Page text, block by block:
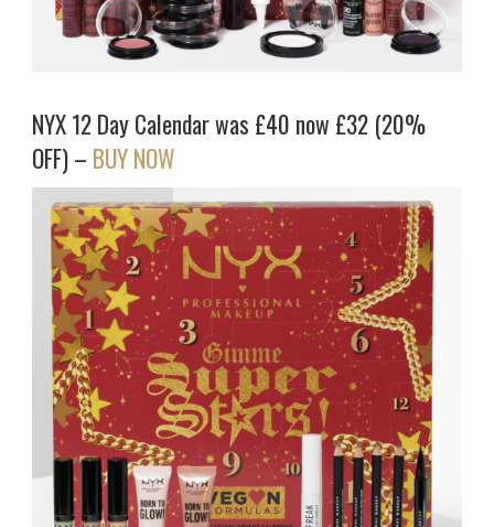
NYX 12 Day Calendar was £40 now £32 (20%
OFF) – BUY NOW